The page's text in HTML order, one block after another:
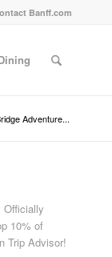
Banff.com
Adventure...
Officially
10% of
Trip Advisor!